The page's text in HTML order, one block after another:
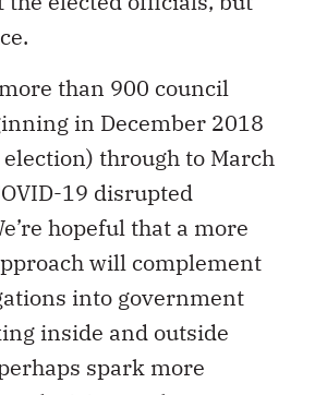
than 900 council
in December 2018
through to March
19 disrupted
hopeful that a more
will complement
into government
inside and outside
spark more